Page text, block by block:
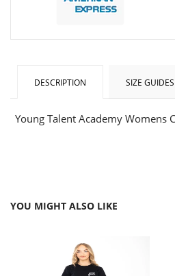
DESCRIPTION SIZE GUIDES
Young Talent Academy Womens
YOU MIGHT ALSO LIKE